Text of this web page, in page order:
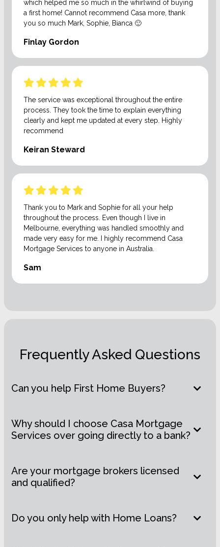
which helped me so much in the whirlwind of buying
a first home! Cannot recommend Casa more, thank
you so much Mark, Sophie, Bianca 🙂
Finlay Gordon
The service was exceptional throughout the entire
process. They took the time to explain everything
clearly and kept me updated at every step. Highly
recommend
Keiran Steward
Thank you to Mark and Sophie for all your help
throughout the process. Even though I live in
Melbourne, everything was handled smoothly and
made very easy for me. I highly recommend Casa
Mortgage Services to anyone in Australia.
Sam
Frequently Asked Questions
Can you help First Home Buyers?
Why should I choose Casa Mortgage
Services over going directly to a bank?
Are your mortgage brokers licensed
and qualified?
Do you only help with Home Loans?